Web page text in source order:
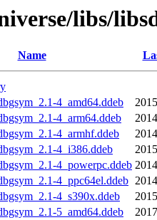
libs/
Name
4_amd64.ddeb
4_arm64.ddeb
4_armhf.ddeb
4_i386.ddeb
4_powerpc.ddeb
4_ppc64el.ddeb
4_s390x.ddeb
5_amd64.ddeb